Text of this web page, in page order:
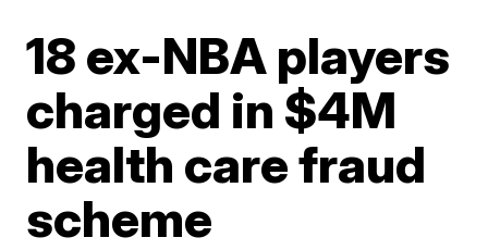
18 ex-NBA players
charged in $4M
health care fraud
scheme